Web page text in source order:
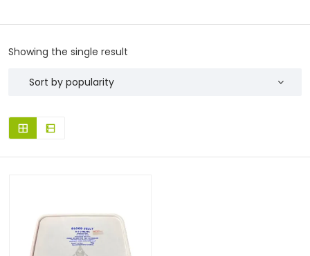
Showing the single result